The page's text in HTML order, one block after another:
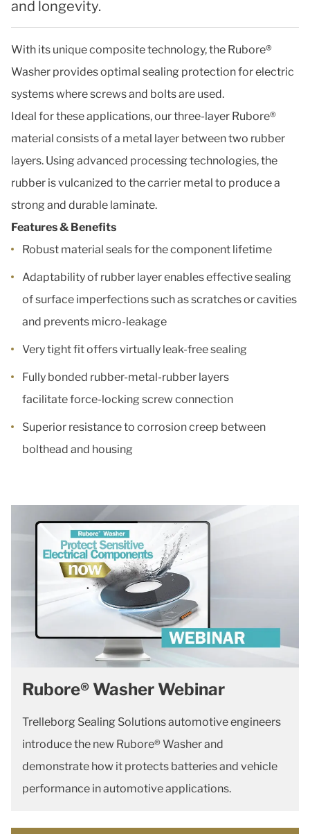
and longevity.
With its unique composite technology, the Rubore®
Washer provides optimal sealing protection for electric
systems where screws and bolts are used.
Ideal for these applications, our three-layer Rubore®
material consists of a metal layer between two rubber
layers. Using advanced processing technologies, the
rubber is vulcanized to the carrier metal to produce a
strong and durable laminate.
Features & Benefits
Robust material seals for the component lifetime
Adaptability of rubber layer enables effective sealing
of surface imperfections such as scratches or cavities
and prevents micro-leakage
Very tight fit offers virtually leak-free sealing
Fully bonded rubber-metal-rubber layers
facilitate force-locking screw connection
Superior resistance to corrosion creep between
bolthead and housing
Rubore® Washer Webinar
Trelleborg Sealing Solutions automotive engineers
introduce the new Rubore® Washer and
demonstrate how it protects batteries and vehicle
performance in automotive applications.